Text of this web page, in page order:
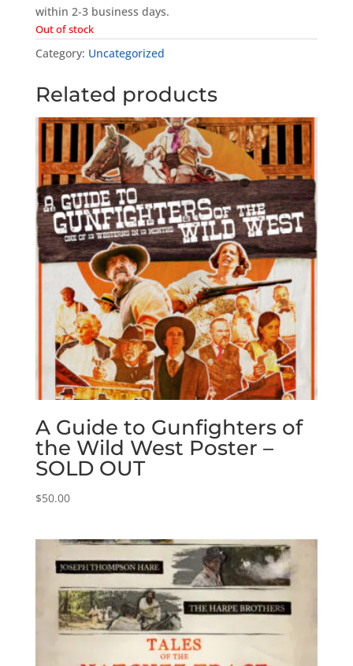
within 2-3 business days.
Out of stock
Category: Uncategorized
Related products
A Guide to Gunfighters of
the Wild West Poster –
SOLD OUT
$50.00